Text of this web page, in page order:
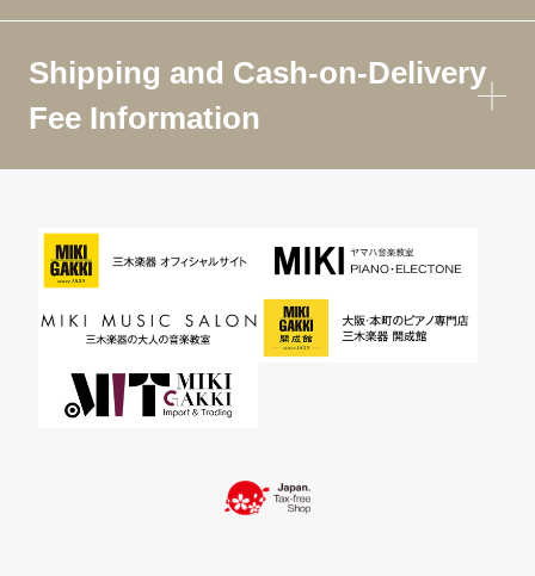
Shipping and Cash-on-Delivery
Fee Information